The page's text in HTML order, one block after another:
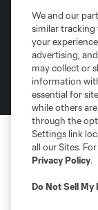
Terms of Service
Do Not Sell or Share
©2026 MLS. The
registered
and logos of MLS
MLS or are used
is forbidden.
We and our
similar tracking
your
advertising,
may collect or
information
essential for
while others
through the
Settings link
all our Sites.
Privacy Policy.
Do Not Sell My